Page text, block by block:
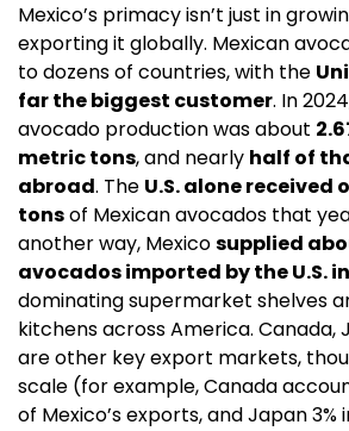
Mexico’s primacy isn’t just in
exporting it globally. Mexican
to dozens of countries, with the
far the biggest customer. In
avocado production was about
metric tons, and nearly half of
abroad. The U.S. alone received
tons of Mexican avocados that
another way, Mexico supplied
avocados imported by the U.S.
dominating supermarket shelves
kitchens across America. Canada,
are other key export markets,
scale (for example, Canada
of Mexico’s exports, and Japan